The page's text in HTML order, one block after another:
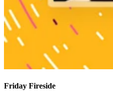
Friday Fireside